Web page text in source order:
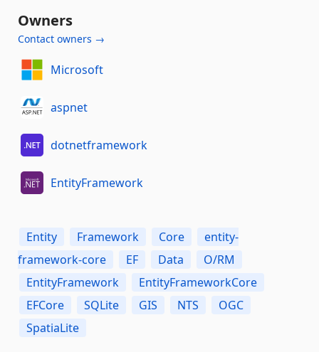
Owners
Contact owners →
Microsoft
aspnet
dotnetframework
EntityFramework
Entity Framework Core
entity-
framework-core
EF Data
O/RM
EntityFramework
EntityFrameworkCore
EFCore
SQLite GIS NTS
OGC
SpatiaLite